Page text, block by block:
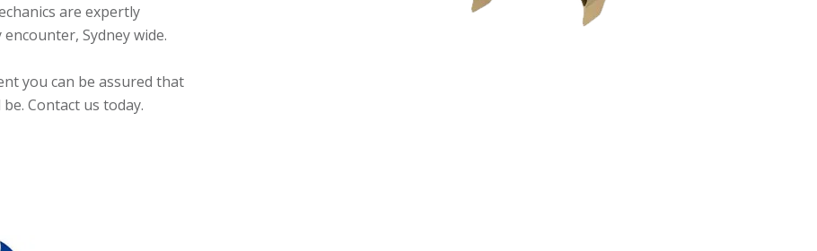
are expertly
Sydney wide.
you can be assured that
Contact us today.